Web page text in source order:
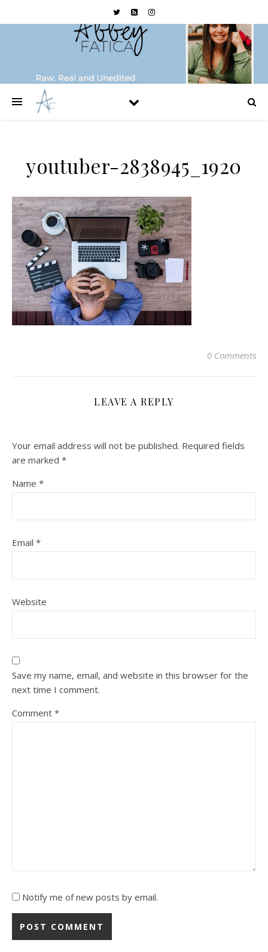
youtuber-2838945_1920
0 Comments
LEAVE A REPLY
Your email address will not be published. Required fields
are marked *
Name *
Email *
Website
Save my name, email, and website in this browser for the
next time I comment.
Comment *
Notify me of new posts by email.